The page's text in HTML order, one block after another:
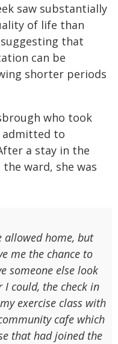
saw substantially
of life than
that
can be
shorter periods
who took
admitted to
a stay in the
ward, she was
allowed home, but
me the chance to
someone else look
could, the check in
exercise class with
cafe which
that had joined the